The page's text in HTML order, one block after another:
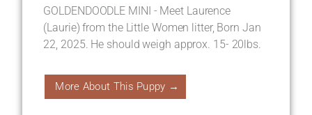
GOLDENDOODLE MINI - Meet Laurence
(Laurie) from the Little Women litter, Born Jan
22, 2025. He should weigh approx. 15- 20lbs.
More About This Puppy →